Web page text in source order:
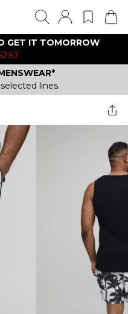
GET IT TOMORROW
lines.